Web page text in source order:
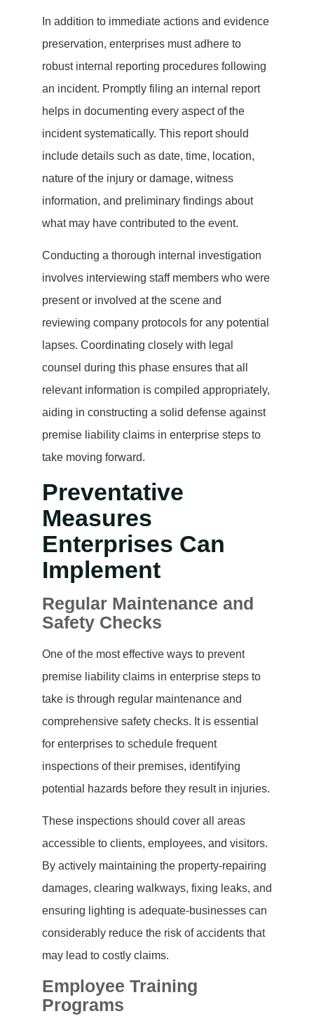
In addition to immediate actions and evidence
preservation, enterprises must adhere to
robust internal reporting procedures following
an incident. Promptly filing an internal report
helps in documenting every aspect of the
incident systematically. This report should
include details such as date, time, location,
nature of the injury or damage, witness
information, and preliminary findings about
what may have contributed to the event.
Conducting a thorough internal investigation
involves interviewing staff members who were
present or involved at the scene and
reviewing company protocols for any potential
lapses. Coordinating closely with legal
counsel during this phase ensures that all
relevant information is compiled appropriately,
aiding in constructing a solid defense against
premise liability claims in enterprise steps to
take moving forward.
Preventative
Measures
Enterprises Can
Implement
Regular Maintenance and
Safety Checks
One of the most effective ways to prevent
premise liability claims in enterprise steps to
take is through regular maintenance and
comprehensive safety checks. It is essential
for enterprises to schedule frequent
inspections of their premises, identifying
potential hazards before they result in injuries.
These inspections should cover all areas
accessible to clients, employees, and visitors.
By actively maintaining the property-repairing
damages, clearing walkways, fixing leaks, and
ensuring lighting is adequate-businesses can
considerably reduce the risk of accidents that
may lead to costly claims.
Employee Training
Programs